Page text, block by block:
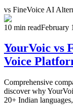
vs FineVoice AI
10 min readFebruary
YourVoic vs
Voice
Comprehensive
discover why
20+ Indian